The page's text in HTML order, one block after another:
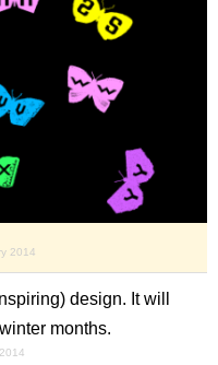
2014
design. It will
months.